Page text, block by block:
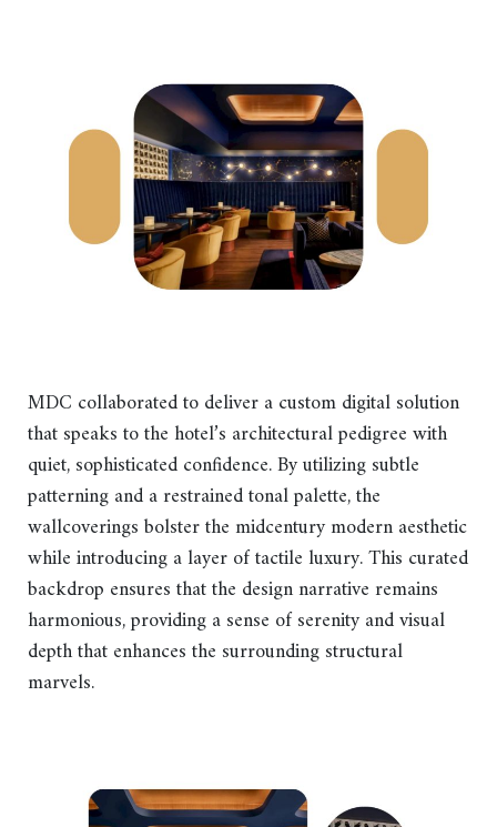
MDC collaborated to deliver a custom digital solution
that speaks to the hotel’s architectural pedigree with
quiet, sophisticated confidence. By utilizing subtle
patterning and a restrained tonal palette, the
wallcoverings bolster the midcentury modern aesthetic
while introducing a layer of tactile luxury. This curated
backdrop ensures that the design narrative remains
harmonious, providing a sense of serenity and visual
depth that enhances the surrounding structural
marvels.